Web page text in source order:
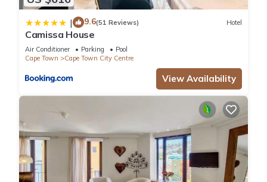
| 9.6(51 Reviews) Hotel
Camissa House
Air Conditioner Parking
Pool
Cape Town
Cape Town City Centre
View Availability